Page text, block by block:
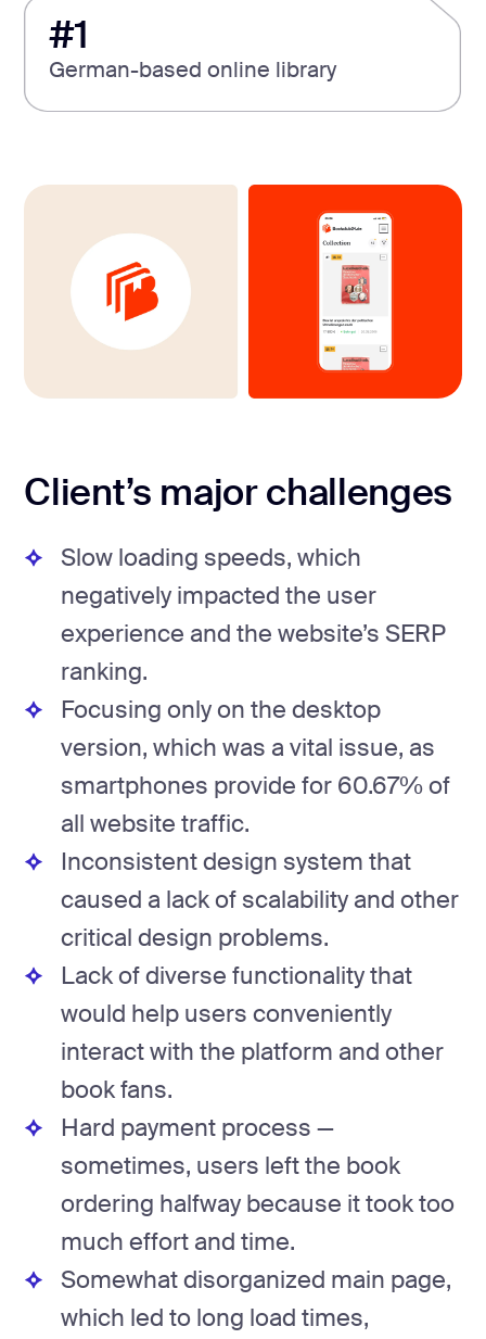
#1
German-based online library
Client’s major challenges
Slow loading speeds, which
negatively impacted the user
experience and the website’s SERP
ranking.
Focusing only on the desktop
version, which was a vital issue, as
smartphones provide for 60.67% of
all website traffic.
Inconsistent design system that
caused a lack of scalability and other
critical design problems.
Lack of diverse functionality that
would help users conveniently
interact with the platform and other
book fans.
Hard payment process —
sometimes, users left the book
ordering halfway because it took too
much effort and time.
Somewhat disorganized main page,
which led to long load times,